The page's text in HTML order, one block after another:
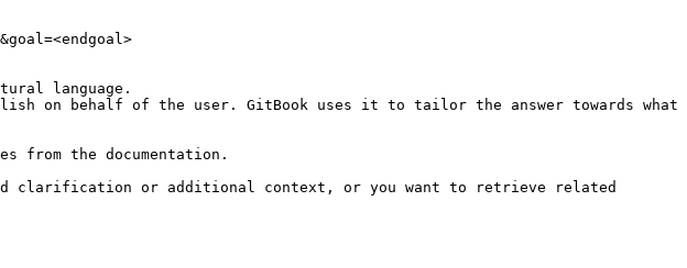
language.
on behalf of the user. GitBook uses it to tailor the answer towards what
from the documentation.
clarification or additional context, or you want to retrieve related